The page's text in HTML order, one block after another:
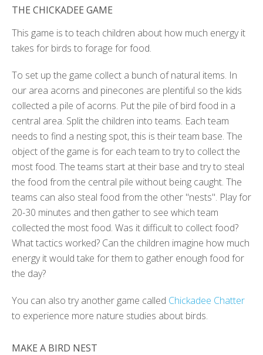
THE CHICKADEE GAME
This game is to teach children about how much energy it
takes for birds to forage for food.
To set up the game collect a bunch of natural items. In
our area acorns and pinecones are plentiful so the kids
collected a pile of acorns. Put the pile of bird food in a
central area. Split the children into teams. Each team
needs to find a nesting spot, this is their team base. The
object of the game is for each team to try to collect the
most food. The teams start at their base and try to steal
the food from the central pile without being caught. The
teams can also steal food from the other "nests". Play for
20-30 minutes and then gather to see which team
collected the most food. Was it difficult to collect food?
What tactics worked? Can the children imagine how much
energy it would take for them to gather enough food for
the day?
You can also try another game called Chickadee Chatter
to experience more nature studies about birds.
MAKE A BIRD NEST